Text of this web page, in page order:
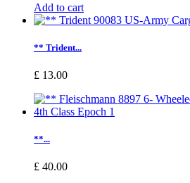
Add to cart
** Trident...
£ 13.00
**...
£ 40.00